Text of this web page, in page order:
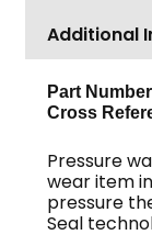
quantity
Additional
Part
Cross
Pressure
wear item
pressure
Seal